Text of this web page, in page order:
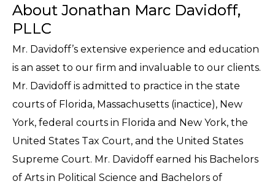
About Jonathan Marc Davidoff,
PLLC
Mr. Davidoff’s extensive experience and education
is an asset to our firm and invaluable to our clients.
Mr. Davidoff is admitted to practice in the state
courts of Florida, Massachusetts (inactice), New
York, federal courts in Florida and New York, the
United States Tax Court, and the United States
Supreme Court. Mr. Davidoff earned his Bachelors
of Arts in Political Science and Bachelors of